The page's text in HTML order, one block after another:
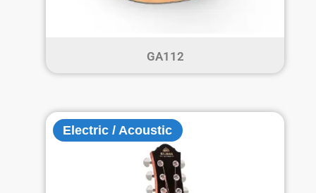
GA112
Electric / Acoustic